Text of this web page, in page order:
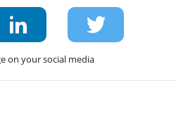
on your social media